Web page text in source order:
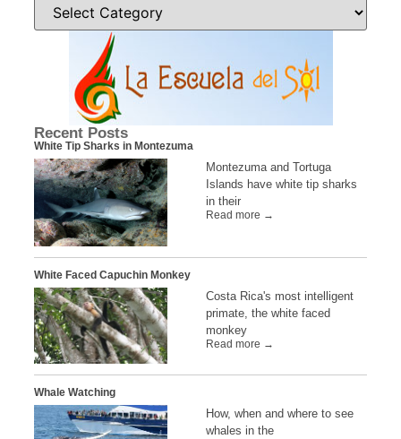
Recent Posts
White Tip Sharks in Montezuma
Montezuma and Tortuga
Islands have white tip sharks
in their
Read more →
White Faced Capuchin Monkey
Costa Rica's most intelligent
primate, the white faced
monkey
Read more →
Whale Watching
How, when and where to see
whales in the